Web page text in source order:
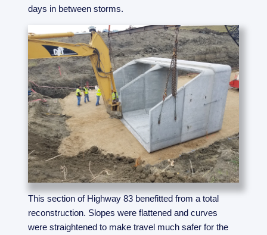
days in between storms.
This section of Highway 83 benefitted from a total
reconstruction. Slopes were flattened and curves
were straightened to make travel much safer for the